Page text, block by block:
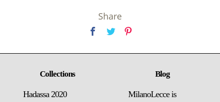
Share
Collections
Hadassa 2020
Blog
MilanoLecce is